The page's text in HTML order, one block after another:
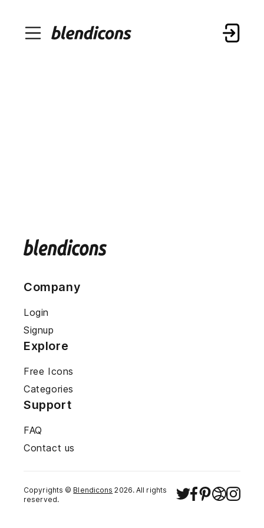
Company
Login
Signup
Explore
Free Icons
Categories
Support
FAQ
Contact us
Copyrights © Blendicons 2026. All rights
reserved.